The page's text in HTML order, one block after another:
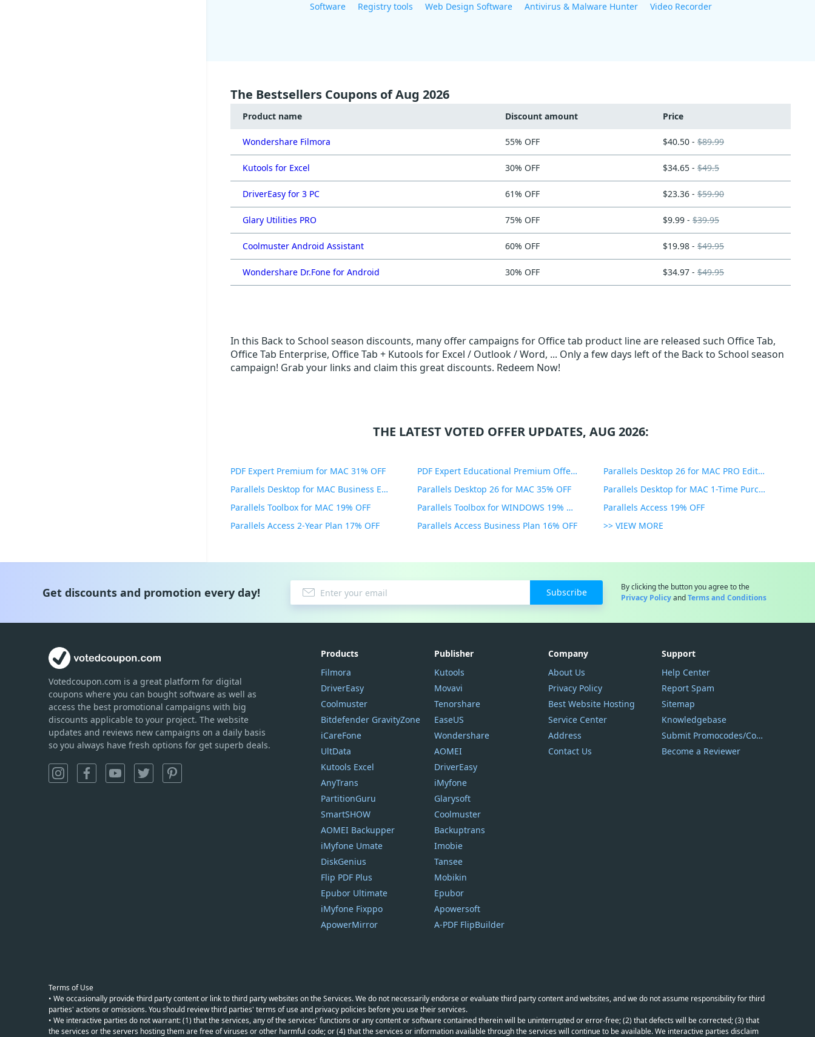
Software Registry tools Web Design Software Antivirus & Malware Hunter Video Recorder
The Bestsellers Coupons of Aug 2026
Product name Discount amount Price
Wondershare Filmora 55% OFF $40.50 - $89.99
Kutools for Excel 30% OFF $34.65 - $49.5
DriverEasy for 3 PC 61% OFF $23.36 - $59.90
Glary Utilities PRO 75% OFF $9.99 - $39.95
Coolmuster Android Assistant 60% OFF $19.98 - $49.95
Wondershare Dr.Fone for Android 30% OFF $34.97 - $49.95
In this Back to School season discounts, many offer campaigns for Office tab product line are released such Office Tab,
Office Tab Enterprise, Office Tab + Kutools for Excel / Outlook / Word, ... Only a few days left of the Back to School season
campaign! Grab your links and claim this great discounts. Redeem Now!
THE LATEST VOTED OFFER UPDATES, AUG 2026:
PDF Expert Premium for MAC 31% OFF PDF Expert Educational Premium Offer 51% OFF
Parallels Desktop 26 for MAC PRO Edition 45% OFF
Parallels Desktop for MAC Business Edition 20% OFF
Parallels Desktop 26 for MAC 35% OFF
Parallels Desktop for MAC 1-Time Purchase 35% OFF
Parallels Toolbox for MAC 19% OFF
Parallels Toolbox for WINDOWS 19% OFF
Parallels Access 19% OFF
Parallels Access 2-Year Plan 17% OFF
Parallels Access Business Plan 16% OFF >> VIEW MORE
Get discounts and promotion every day! Subscribe
By clicking the button you agree to the
Privacy PolicyandTerms and Conditions
Votedcoupon.com is a great platform for digital
coupons where you can bought software as well as
access the best promotional campaigns with big
discounts applicable to your project. The website
updates and reviews new campaigns on a daily basis
so you always have fresh options for get superb deals.
Products
Filmora
DriverEasy
Coolmuster
Bitdefender GravityZone
iCareFone
UltData
Kutools Excel
AnyTrans
PartitionGuru
SmartSHOW
AOMEI Backupper
iMyfone Umate
DiskGenius
Flip PDF Plus
Epubor Ultimate
iMyfone Fixppo
ApowerMirror
Publisher
Kutools
Movavi
Tenorshare
EaseUS
Wondershare
AOMEI
DriverEasy
iMyfone
Glarysoft
Coolmuster
Backuptrans
Imobie
Tansee
Mobikin
Epubor
Apowersoft
A-PDF FlipBuilder
Company
About Us
Privacy Policy
Best Website Hosting
Service Center
Address
Contact Us
Support
Help Center
Report Spam
Sitemap
Knowledgebase
Submit Promocodes/Coupons
Become a Reviewer
Terms of Use
• We occasionally provide third party content or link to third party websites on the Services. We do not necessarily endorse or evaluate third party content and websites, and we do not assume responsibility for third
parties' actions or omissions. You should review third parties' terms of use and privacy policies before you use their services.
• We interactive parties do not warrant: (1) that the services, any of the services' functions or any content or software contained therein will be uninterrupted or error-free; (2) that defects will be corrected; (3) that
the services or the servers hosting them are free of viruses or other harmful code; or (4) that the services or information available through the services will continue to be available. We interactive parties disclaim